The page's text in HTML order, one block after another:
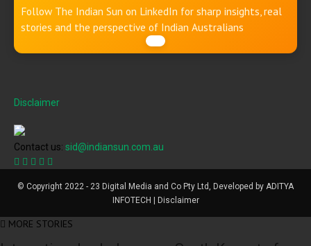
Follow The Indian Sun on LinkedIn for sharp insights, real
stories and the perspective of Indian Australians
Disclaimer
Contact us: sid@indiansun.com.au
© Copyright 2022 - 23 Digital Media and Co Pty Ltd, Developed by ADITYA
INFOTECH | Disclaimer
MORE STORIES